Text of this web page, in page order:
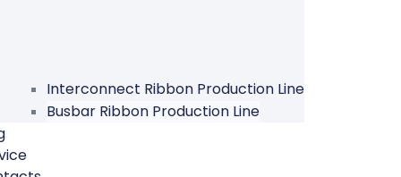
Interconnect Ribbon Production Line
Busbar Ribbon Production Line